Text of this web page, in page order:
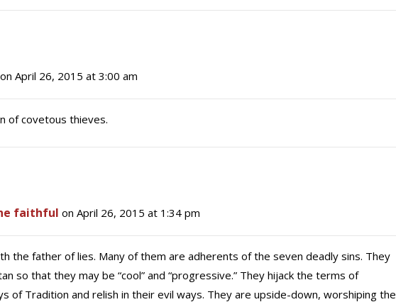
on April 26, 2015 at 3:00 am
of covetous thieves.
faithful on April 26, 2015 at 1:34 pm
the father of lies. Many of them are adherents of the seven deadly sins. They
so that they may be “cool” and “progressive.” They hijack the terms of
of Tradition and relish in their evil ways. They are upside-down, worshiping the